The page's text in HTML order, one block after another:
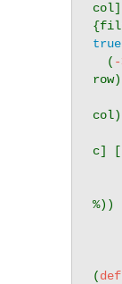
true
  (
c]
%))
(